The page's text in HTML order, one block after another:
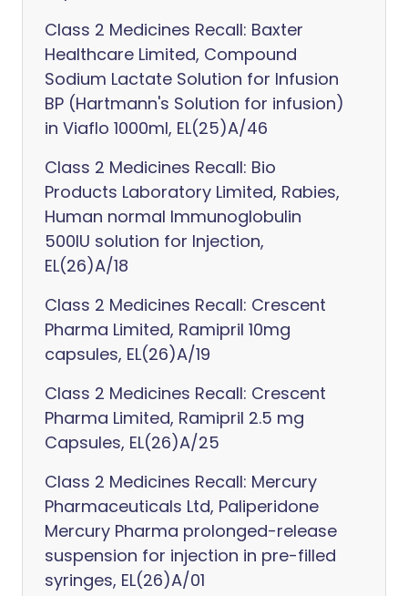
Class 2 Medicines Recall: Baxter
Healthcare Limited, Compound
Sodium Lactate Solution for Infusion
BP (Hartmann's Solution for infusion)
in Viaflo 1000ml, EL(25)A/46
Class 2 Medicines Recall: Bio
Products Laboratory Limited, Rabies,
Human normal Immunoglobulin
500IU solution for Injection,
EL(26)A/18
Class 2 Medicines Recall: Crescent
Pharma Limited, Ramipril 10mg
capsules, EL(26)A/19
Class 2 Medicines Recall: Crescent
Pharma Limited, Ramipril 2.5 mg
Capsules, EL(26)A/25
Class 2 Medicines Recall: Mercury
Pharmaceuticals Ltd, Paliperidone
Mercury Pharma prolonged-release
suspension for injection in pre-filled
syringes, EL(26)A/01